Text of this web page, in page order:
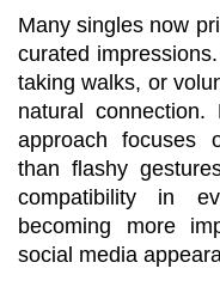
Many singles now
curated
taking walks, or
natural
approach focuses
than flashy
compatibility in
becoming more
social media